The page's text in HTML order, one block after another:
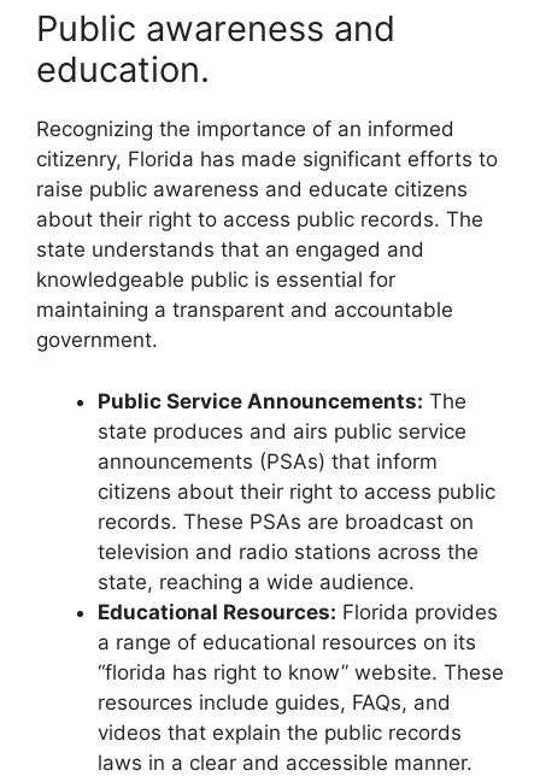
Public awareness and
education.
Recognizing the importance of an informed
citizenry, Florida has made significant efforts to
raise public awareness and educate citizens
about their right to access public records. The
state understands that an engaged and
knowledgeable public is essential for
maintaining a transparent and accountable
government.
Public Service Announcements: The
state produces and airs public service
announcements (PSAs) that inform
citizens about their right to access public
records. These PSAs are broadcast on
television and radio stations across the
state, reaching a wide audience.
Educational Resources: Florida provides
a range of educational resources on its
“florida has right to know” website. These
resources include guides, FAQs, and
videos that explain the public records
laws in a clear and accessible manner.